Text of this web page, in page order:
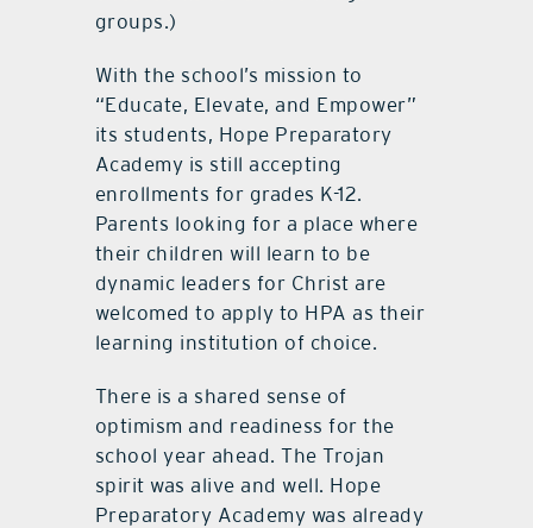
groups.)
With the school’s mission to
“Educate, Elevate, and Empower”
its students, Hope Preparatory
Academy is still accepting
enrollments for grades K-12.
Parents looking for a place where
their children will learn to be
dynamic leaders for Christ are
welcomed to apply to HPA as their
learning institution of choice.
There is a shared sense of
optimism and readiness for the
school year ahead. The Trojan
spirit was alive and well. Hope
Preparatory Academy was already